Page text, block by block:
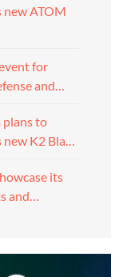
ATOM
for
and…
plans to
K2 Bla…
its
and…